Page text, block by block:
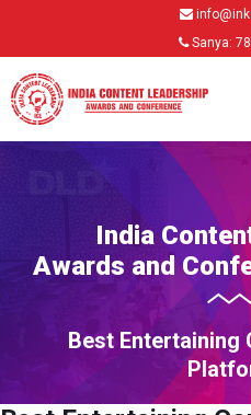
Sanya:
India
Awards and
Best Entertaining